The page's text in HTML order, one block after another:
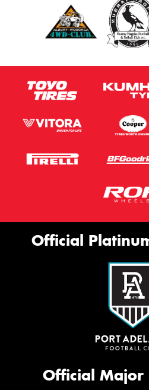
Official
Official Major